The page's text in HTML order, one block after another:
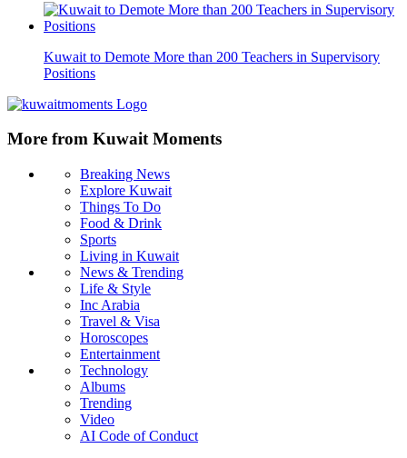
Kuwait to Demote More than 200 Teachers in Supervisory
Positions
More from Kuwait Moments
Breaking News
Explore Kuwait
Things To Do
Food & Drink
Sports
Living in Kuwait
News & Trending
Life & Style
Inc Arabia
Travel & Visa
Horoscopes
Entertainment
Technology
Albums
Trending
Video
AI Code of Conduct